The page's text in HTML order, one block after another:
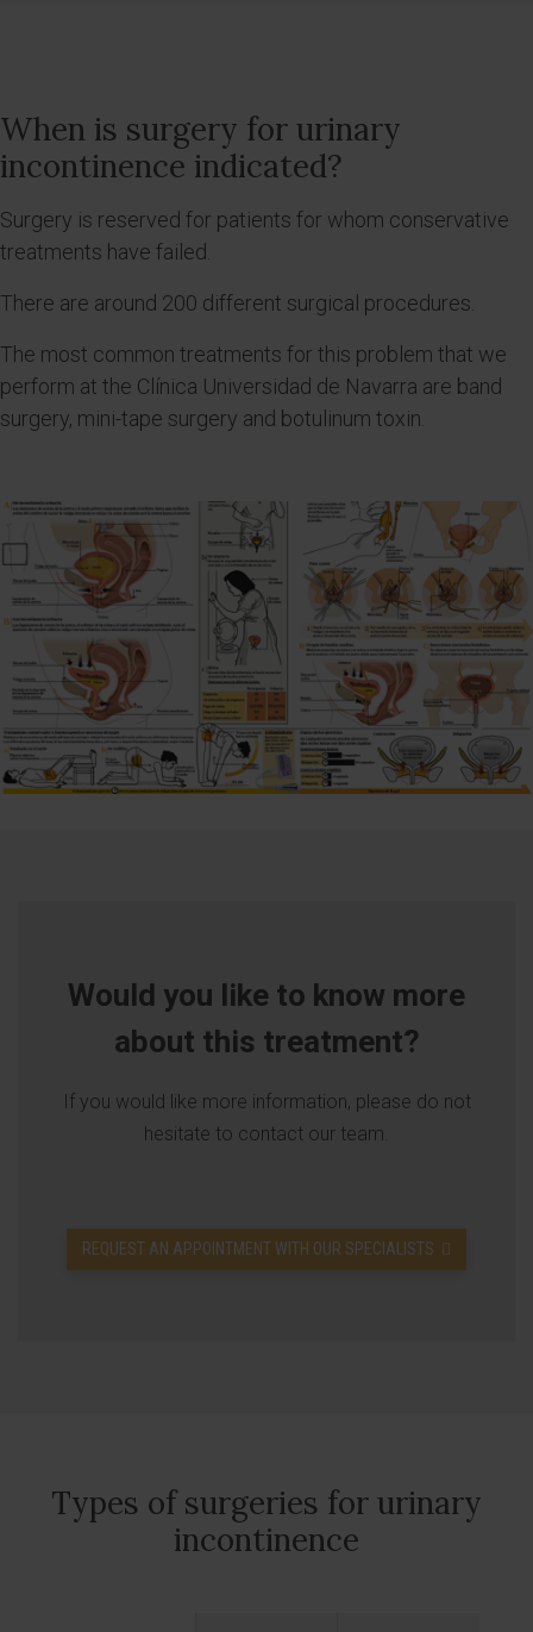
When is surgery for urinary
incontinence indicated?
Surgery is reserved for patients for whom conservative
treatments have failed.
There are around 200 different surgical procedures.
The most common treatments for this problem that we
perform at the Clínica Universidad de Navarra are band
surgery, mini-tape surgery and botulinum toxin.
Would you like to know more
about this treatment?
If you would like more information, please do not
hesitate to contact our team.
REQUEST AN APPOINTMENT WITH OUR SPECIALISTS
Types of surgeries for urinary
incontinence